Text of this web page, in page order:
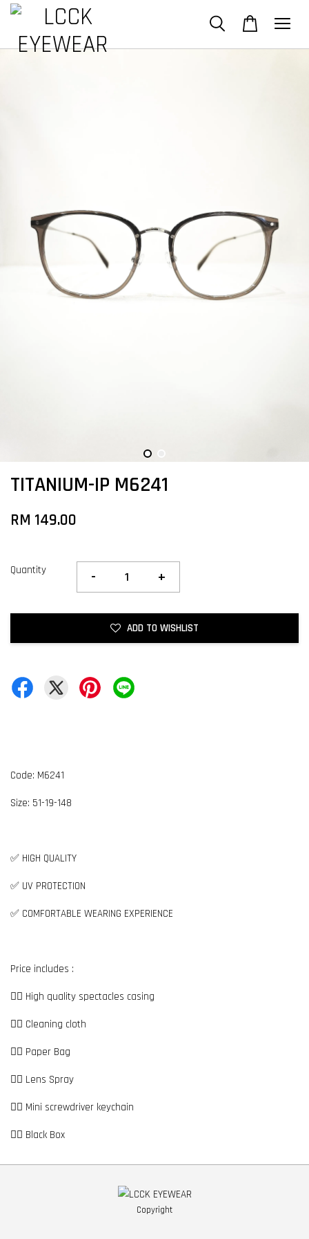
TITANIUM-IP M6241
RM 149.00
Quantity - +
ADD TO WISHLIST
Code: M6241
Size: 51-19-148
✅ HIGH QUALITY
✅ UV PROTECTION
✅ COMFORTABLE WEARING EXPERIENCE
Price includes :
👉🏼 High quality spectacles casing
👉🏼 Cleaning cloth
👉🏼 Paper Bag
👉🏼 Lens Spray
👉🏼 Mini screwdriver keychain
👉🏼 Black Box
Copyright